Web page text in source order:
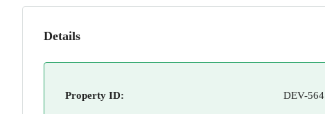
Details
Property ID: DEV-564